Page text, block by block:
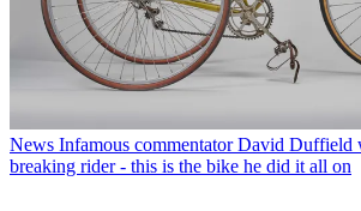
News Infamous commentator David Duffield
breaking rider - this is the bike he did it all on